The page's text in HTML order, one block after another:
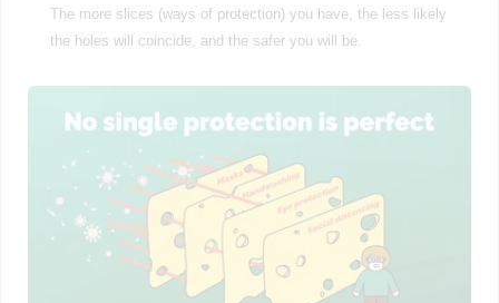
The more slices (ways of protection) you have, the less likely
the holes will coincide, and the safer you will be.